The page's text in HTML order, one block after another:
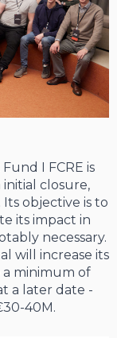
I FCRE is
closure,
objective is to
its impact in
necessary.
will increase its
minimum of
a later date -
40M.